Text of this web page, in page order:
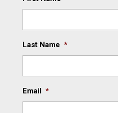
Last Name *
Email *